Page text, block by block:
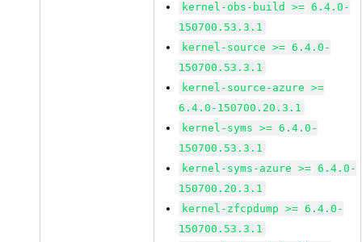
kernel-obs-build >= 6.4.0-
150700.53.3.1
kernel-source >= 6.4.0-
150700.53.3.1
kernel-source-azure >=
6.4.0-150700.20.3.1
kernel-syms >= 6.4.0-
150700.53.3.1
kernel-syms-azure >= 6.4.0-
150700.20.3.1
kernel-zfcpdump >= 6.4.0-
150700.53.3.1